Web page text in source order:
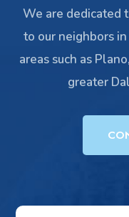
We are dedicated
to our neighbors
areas such as
greater